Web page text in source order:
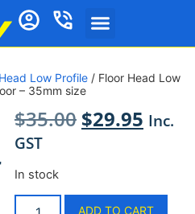
Low Profile / Floor Head Low
– 35mm size
$35.00 $29.95 Inc.
GST
In stock
ADD TO CART